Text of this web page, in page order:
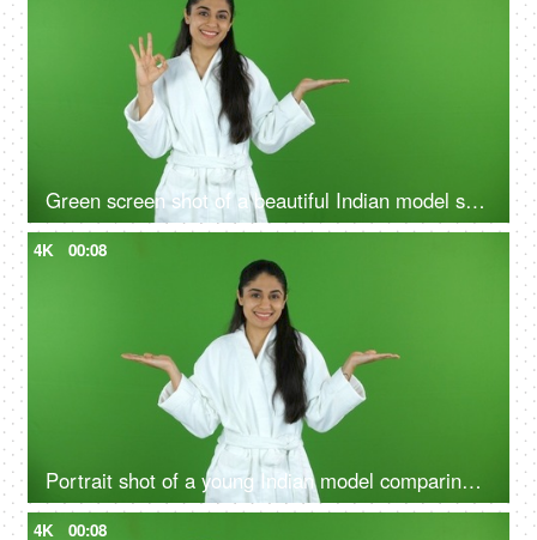
Green screen shot of a beautiful Indian model shooting for a skin care product - ad space, copy space
4K 00:08
Portrait shot of a young Indian model comparing the benefits of a good skin care routine on green screen - cosmetology
4K 00:08